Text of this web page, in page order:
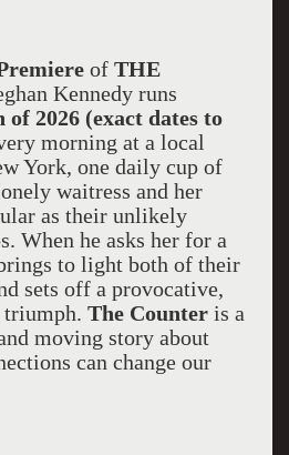
of THE
Kennedy runs
2026 (exact dates to
morning at a local
York, one daily cup of
waitress and her
as their unlikely
When he asks her for a
to light both of their
sets off a provocative,
The Counter is a
moving story about
can change our